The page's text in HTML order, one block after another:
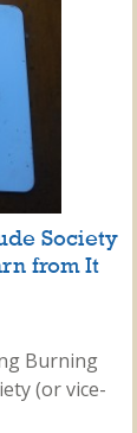
Society
from It
Burning
(or vice-